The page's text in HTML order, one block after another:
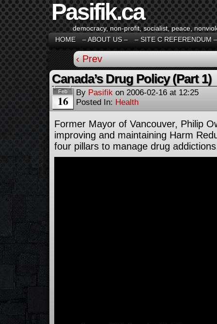
Pasifik.ca
democracy, non-profit, socialist, peace,
HOME
– ABOUT US – – SITE C REFERENDUM –
‹ Prev
Canada’s Drug Policy (Part 1)
Feb
16
By Pasifik on 2006-02-16 at 12:25
Posted In: Health
Former Mayor of Vancouver, Philip
improving and maintaining Harm
four pillars to manage drug